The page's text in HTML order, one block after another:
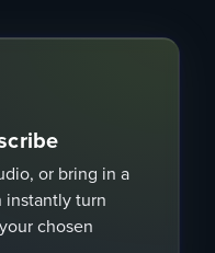
or bring in a
instantly turn
chosen